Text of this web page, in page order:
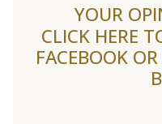
YOUR
CLICK HERE
FACEBOOK